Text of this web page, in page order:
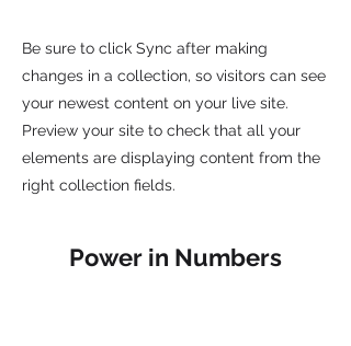
Be sure to click Sync after making
changes in a collection, so visitors can see
your newest content on your live site.
Preview your site to check that all your
elements are displaying content from the
right collection fields.
Power in Numbers